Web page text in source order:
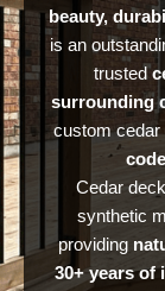
beauty,
is an
trusted
surrounding
custom
Cedar
synthetic
providing
30+ years of